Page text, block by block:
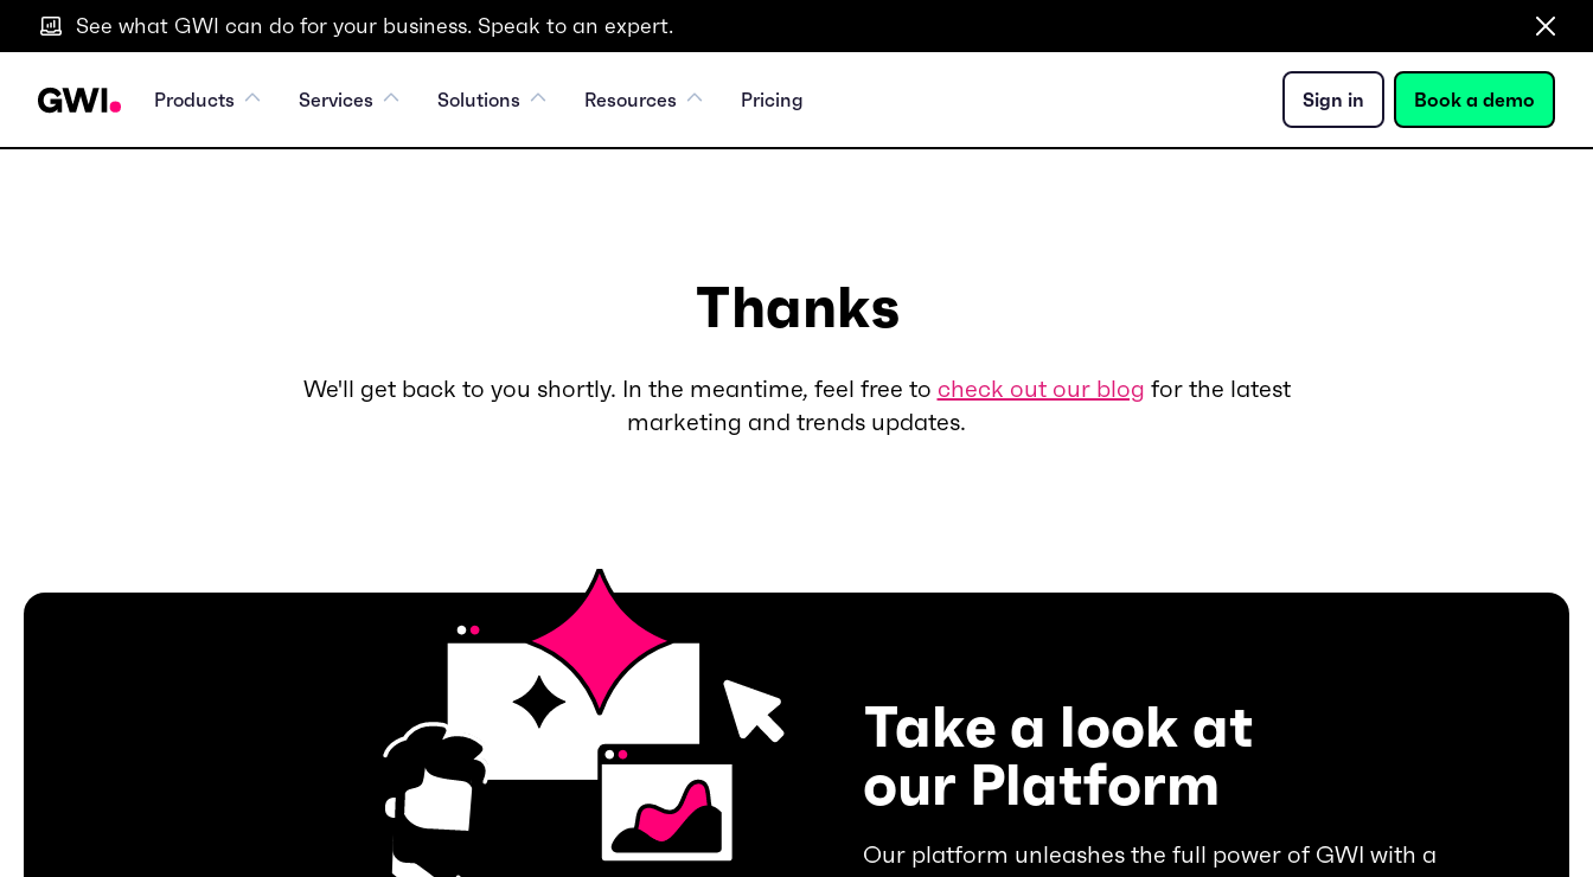
See what GWI can do for your business. Speak to an expert.
Products Services Solutions Resources Pricing Sign in Book a demo
Thanks
We'll get back to you shortly. In the meantime, feel free to check out our blog for the latest
marketing and trends updates.
Take a look at
our Platform
Our platform unleashes the full power of GWI with a